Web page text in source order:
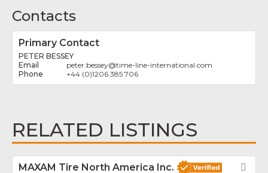
Contacts
Primary Contact
PETER BESSEY
peter.bessey@time-line-international.com
+44 (0)1206 385 706
RELATED LISTINGS
MAXAM Tire North America Inc.